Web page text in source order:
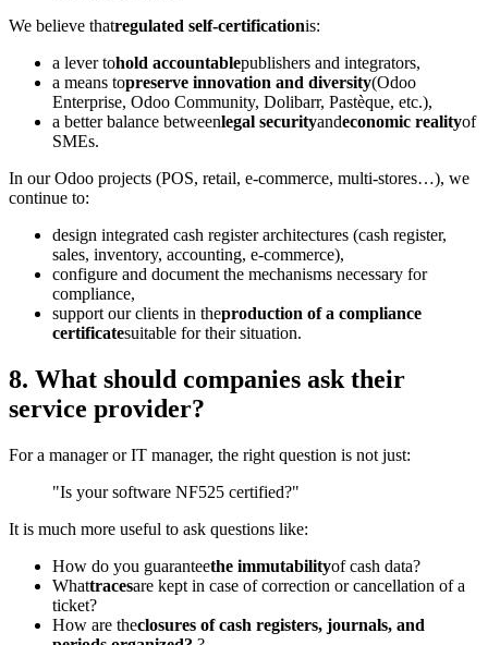
We believe thatregulated self-certificationis:
a lever tohold accountablepublishers and integrators,
a means topreserve innovation and diversity(Odoo
Enterprise, Odoo Community, Dolibarr, Pastèque, etc.),
a better balance betweenlegal securityandeconomic realityof
SMEs.
In our Odoo projects (POS, retail, e-commerce, multi-stores…), we
continue to:
design integrated cash register architectures (cash register,
sales, inventory, accounting, e-commerce),
configure and document the mechanisms necessary for
compliance,
support our clients in theproduction of a compliance
certificatesuitable for their situation.
8. What should companies ask their
service provider?
For a manager or IT manager, the right question is not just:
"Is your software NF525 certified?"
It is much more useful to ask questions like:
How do you guaranteethe immutabilityof cash data?
Whattracesare kept in case of correction or cancellation of a
ticket?
How are theclosures of cash registers, journals, and